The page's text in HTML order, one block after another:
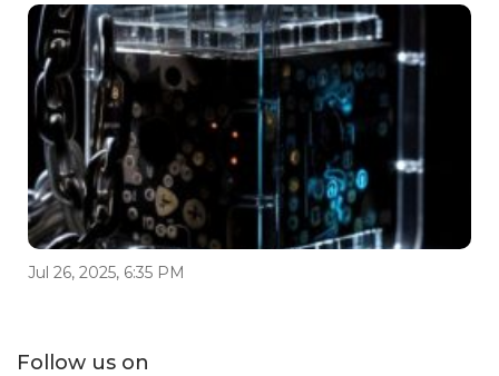
Jul 26, 2025, 6:35 PM
Follow us on